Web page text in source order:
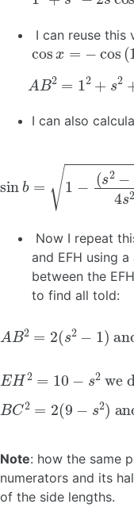
I can reuse this
cosx =−cos(
A B2 2+ +2
I can also
sin b (s 3)2 4
Now I repeat
and EFH using
between the
to find all told:
A B2 (s 2− and
EH2= 10 −
we don’t need this sin value
BC2 (9−
(9−s 210 2
Note: how the same
numerators and its
of the side lengths.